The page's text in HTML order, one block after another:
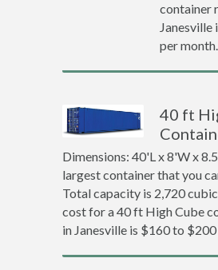
container
per month.
40 ft
Dimensions: 40'L x 8'W x
largest container that you
Total capacity is 2,720
cost for a 40 ft High Cube
in Janesville is $160 to